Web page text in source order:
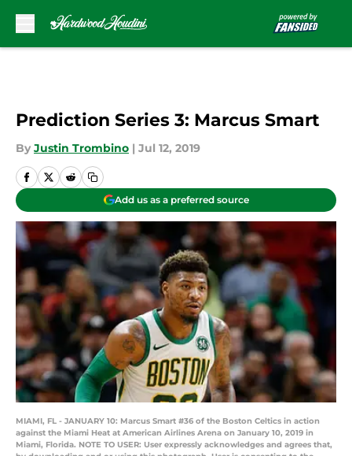
Prediction Series 3: Marcus Smart
By Justin Trombino | Jul 12, 2019
Add us as a preferred source
MIAMI, FL - JANUARY 10: Marcus Smart #36 of the Boston Celtics in action
against the Miami Heat at American Airlines Arena on January 10, 2019 in
Miami, Florida. NOTE TO USER: User expressly acknowledges and agrees that,